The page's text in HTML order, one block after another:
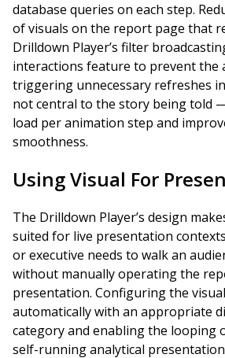
database queries on each step.
of visuals on the report page that
Drilldown Player’s filter
interactions feature to prevent the
triggering unnecessary refreshes
not central to the story being told
load per animation step and
smoothness.
Using Visual For
The Drilldown Player’s design
suited for live presentation
or executive needs to walk an
without manually operating the
presentation. Configuring the
automatically with an appropriate
category and enabling the looping
self-running analytical